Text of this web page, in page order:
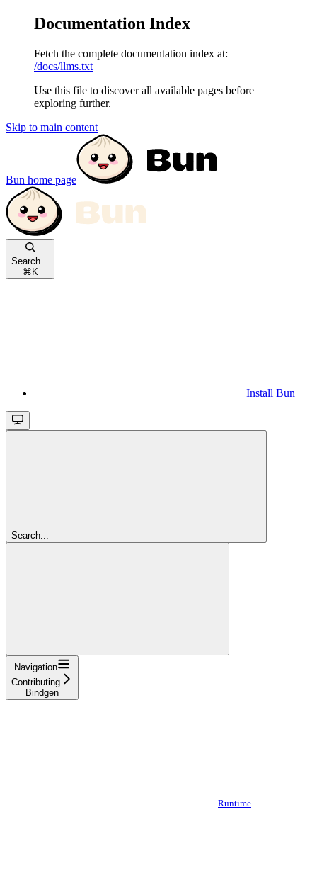
Documentation Index
Fetch the complete documentation index at:
/docs/llms.txt
Use this file to discover all available pages before
exploring further.
Skip to main content
Bun home page
Search...
⌘ K
Install Bun
Search...
Navigation
Contributing
Bindgen
Runtime